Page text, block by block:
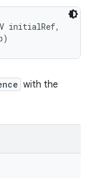
(V initialRef,
with the